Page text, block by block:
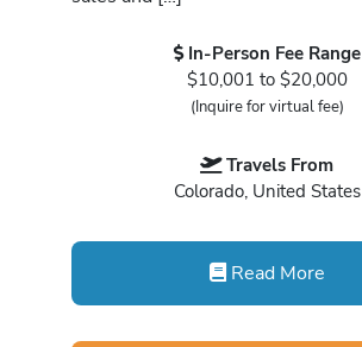
In-Person Fee Range
$10,001 to $20,000
(Inquire for virtual fee)
Travels From
Colorado, United States
Read More